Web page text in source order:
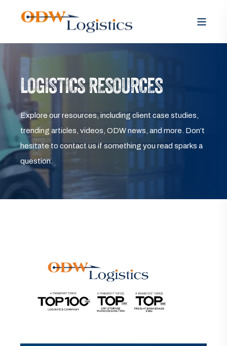
LOGISTICS RESOURCES
Explore our resources, including client case studies,
trending articles, videos, ODW news, and more. Don’t
hesitate to contact us if something you read sparks a
question.